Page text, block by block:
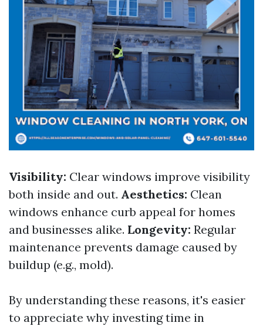
Visibility: Clear windows improve visibility
both inside and out. Aesthetics: Clean
windows enhance curb appeal for homes
and businesses alike. Longevity: Regular
maintenance prevents damage caused by
buildup (e.g., mold).
By understanding these reasons, it's easier
to appreciate why investing time in